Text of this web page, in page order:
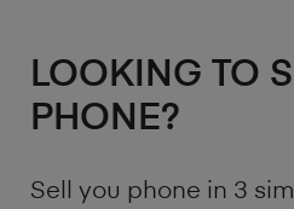
LOOKING TO
PHONE?
Sell you phone in 3